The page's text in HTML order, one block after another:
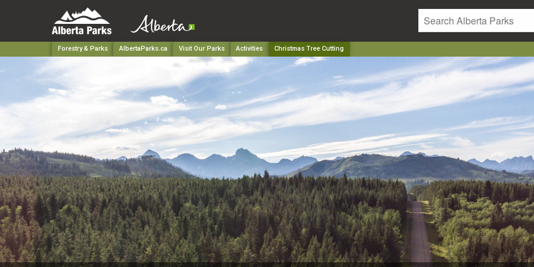
Forestry & Parks AlbertaParks.ca Visit Our Parks Activities Christmas Tree Cutting